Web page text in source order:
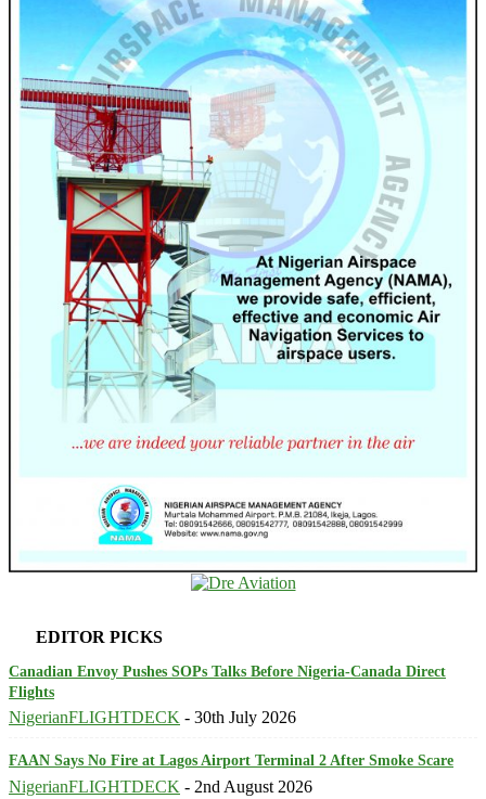
EDITOR PICKS
Canadian Envoy Pushes SOPs Talks Before Nigeria-Canada Direct
Flights
NigerianFLIGHTDECK - 30th July 2026
FAAN Says No Fire at Lagos Airport Terminal 2 After Smoke Scare
NigerianFLIGHTDECK - 2nd August 2026